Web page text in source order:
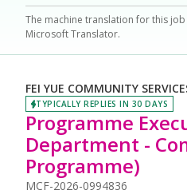
The machine translation for this
Microsoft Translator.
FEI YUE COMMUNITY
TYPICALLY REPLIES IN 30 DAYS
Programme
Department -
Programme)
MCF-2026-0994836